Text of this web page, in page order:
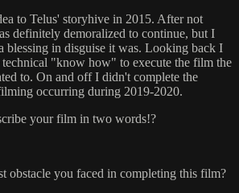
to Telus' storyhive in 2015. After not
definitely demoralized to continue, but I
blessing in disguise it was. Looking back I
technical "know how" to execute the film the
to. On and off I didn't complete the
occurring during 2019-2020.
your film in two words!?
obstacle you faced in completing this film?